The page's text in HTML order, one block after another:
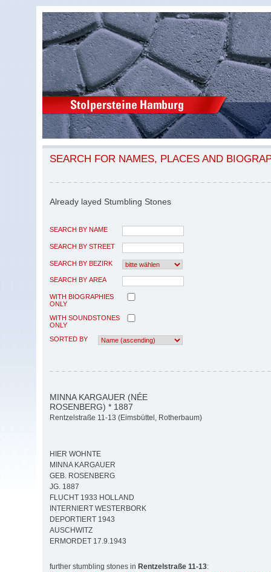
SEARCH FOR NAMES, PLACES AND
Already layed Stumbling Stones
SEARCH BY NAME
SEARCH BY STREET
SEARCH BY BEZIRK
SEARCH BY AREA
WITH BIOGRAPHIES
ONLY
WITH SOUNDSTONES
ONLY
SORTED BY
MINNA KARGAUER (NÉE
ROSENBERG) * 1887
Rentzelstraße 11-13 (Eimsbüttel, Rotherbaum)
HIER WOHNTE
MINNA KARGAUER
GEB. ROSENBERG
JG. 1887
FLUCHT 1933 HOLLAND
INTERNIERT WESTERBORK
DEPORTIERT 1943
AUSCHWITZ
ERMORDET 17.9.1943
further stumbling stones in Rentzelstraße 11-13: